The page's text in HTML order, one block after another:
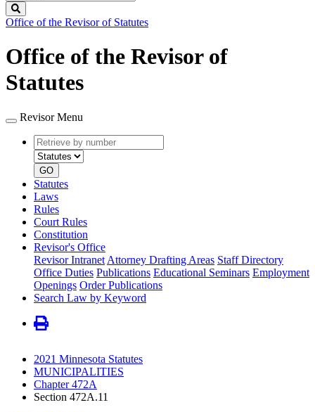
Legislature
Office of the Revisor of Statutes
Office of the Revisor of
Statutes
Revisor Menu
Retrieve
by
number
type
GO
Statutes
Laws
Rules
Court Rules
Constitution
Revisor's Office
Revisor Intranet Attorney Drafting Areas Staff Directory
Office Duties Publications Educational Seminars Employment
Openings Order Publications
Search Law by Keyword
2021 Minnesota Statutes
MUNICIPALITIES
Chapter 472A
Section 472A.11